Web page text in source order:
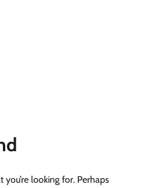
you’re looking for. Perhaps